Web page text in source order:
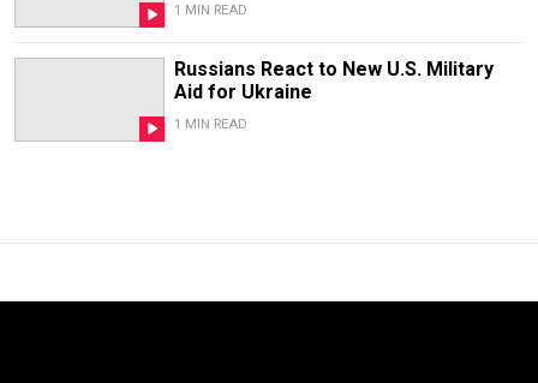
1 MIN READ
Russians React to New U.S. Military
Aid for Ukraine
1 MIN READ